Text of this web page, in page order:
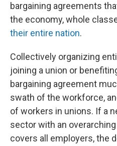
bargaining agreements
the economy, whole
their entire nation.
Collectively organizing
joining a union or
bargaining agreement
swath of the workforce,
of workers in unions. If a
sector with an
covers all employers, the